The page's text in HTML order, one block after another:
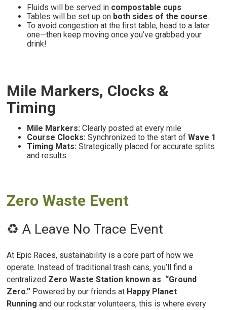
Fluids will be served in compostable cups.
Tables will be set up on both sides of the course.
To avoid congestion at the first table, head to a later
one—then keep moving once you’ve grabbed your
drink!
Mile Markers, Clocks &
Timing
Mile Markers: Clearly posted at every mile
Course Clocks: Synchronized to the start ofWave 1
Timing Mats: Strategically placed for accurate splits
and results
Zero Waste Event
♻️ A Leave No Trace Event
At Epic Races, sustainability is a core part of how we
operate. Instead of traditional trash cans, you’ll find a
centralized Zero Waste Station known as “Ground
Zero.” Powered by our friends at Happy Planet
Runningand our rockstar volunteers, this is where every